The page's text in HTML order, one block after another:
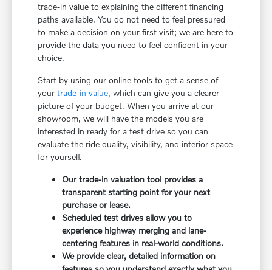
trade-in value to explaining the different financing
paths available. You do not need to feel pressured
to make a decision on your first visit; we are here to
provide the data you need to feel confident in your
choice.
Start by using our online tools to get a sense of
yourtrade-in value, which can give you a clearer
picture of your budget. When you arrive at our
showroom, we will have the models you are
interested in ready for a test drive so you can
evaluate the ride quality, visibility, and interior space
for yourself.
Our trade-in valuation tool provides a
transparent starting point for your next
purchase or lease.
Scheduled test drives allow you to
experience highway merging and lane-
centering features in real-world conditions.
We provide clear, detailed information on